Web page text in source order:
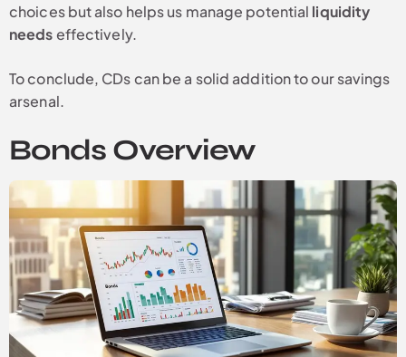
choices but also helps us manage potential liquidity
needseffectively.
To conclude, CDs can be a solid addition to our savings
arsenal.
Bonds Overview